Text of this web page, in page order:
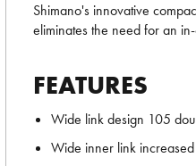
Shimano's innovative
eliminates the need for an
FEATURES
Wide link design 105
Wide inner link